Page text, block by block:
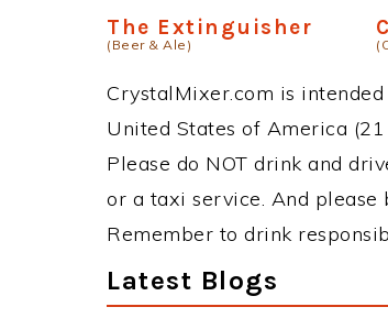
The Extinguisher
(Beer & Ale)
CrystalMixer.com is
United States of America
Please do NOT drink and
or a taxi service. And
Remember to drink
Latest Blogs